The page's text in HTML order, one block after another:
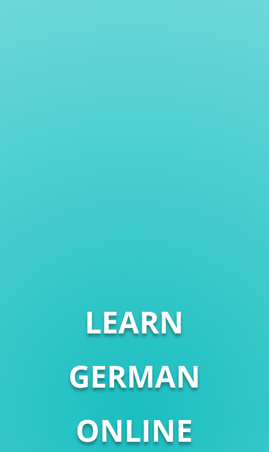
LEARN
GERMAN
ONLINE